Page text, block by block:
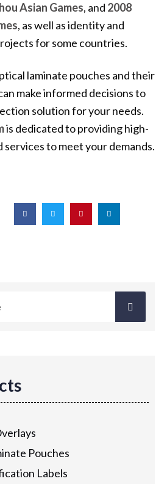
Asian Games, and 2008
, as well as identity and
for some countries.
laminate pouches and their
make informed decisions to
solution for your needs.
is dedicated to providing high-
to meet your demands.
Pouches
Labels